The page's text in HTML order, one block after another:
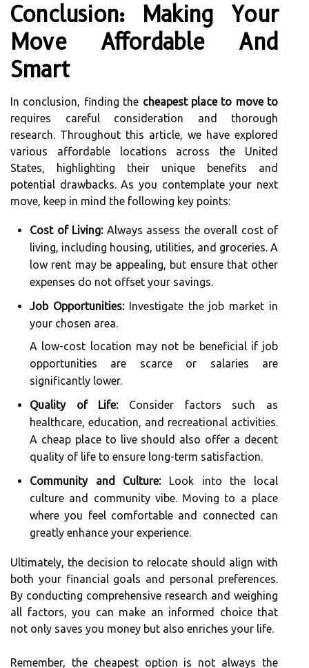
Conclusion: Making Your
Move Affordable And
Smart
In conclusion, finding the cheapest place to move to
requires careful consideration and thorough
research. Throughout this article, we have explored
various affordable locations across the United
States, highlighting their unique benefits and
potential drawbacks. As you contemplate your next
move, keep in mind the following key points:
Cost of Living:Always assess the overall cost of
living, including housing, utilities, and groceries. A
low rent may be appealing, but ensure that other
expenses do not offset your savings.
Job Opportunities:Investigate the job market in
your chosen area.
A low-cost location may not be beneficial if job
opportunities are scarce or salaries are
significantly lower.
Quality of Life:Consider factors such as
healthcare, education, and recreational activities.
A cheap place to live should also offer a decent
quality of life to ensure long-term satisfaction.
Community and Culture:Look into the local
culture and community vibe. Moving to a place
where you feel comfortable and connected can
greatly enhance your experience.
Ultimately, the decision to relocate should align with
both your financial goals and personal preferences.
By conducting comprehensive research and weighing
all factors, you can make an informed choice that
not only saves you money but also enriches your life.
Remember, the cheapest option is not always the